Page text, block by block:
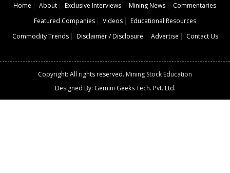
Home About Exclusive Interviews Mining News
Commentaries
Featured Companies
Videos
Educational Resources
Commodity Trends
Disclaimer / Disclosure Advertise Contact Us
Copyright: All rights reserved. Mining Stock Education
Designed By: Gemini Geeks Tech. Pvt. Ltd.